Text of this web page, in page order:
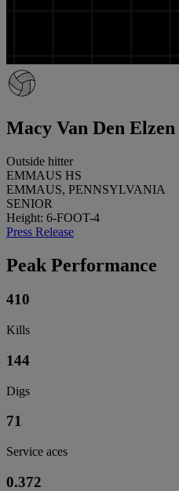
Macy Van Den Elzen
Outside hitter
EMMAUS HS
EMMAUS, PENNSYLVANIA
SENIOR
Height: 6-FOOT-4
Press Release
Peak Performance
410
Kills
144
Digs
71
Service aces
0.372